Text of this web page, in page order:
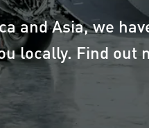
and Asia, we
locally. Find out